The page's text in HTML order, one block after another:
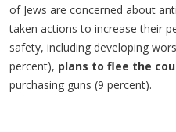
of Jews are concerned about
taken actions to increase their
safety, including developing
percent), plans to flee the
purchasing guns (9 percent).